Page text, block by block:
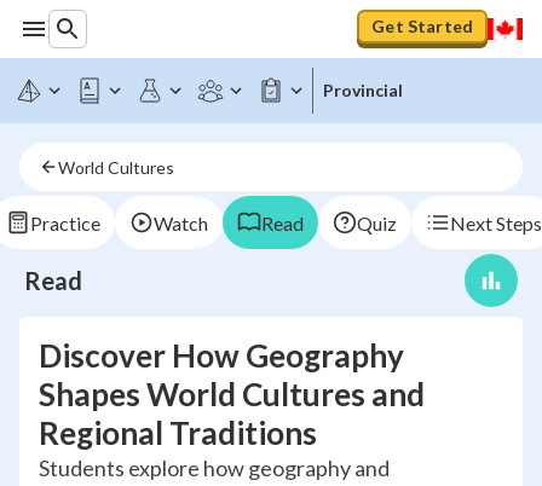
Get Started
Provincial
World Cultures
Practice Watch Read Quiz Next Steps
Read
Discover How Geography
Shapes World Cultures and
Regional Traditions
Students explore how geography and